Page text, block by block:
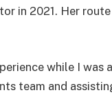
in 2021. Her
while I
team and